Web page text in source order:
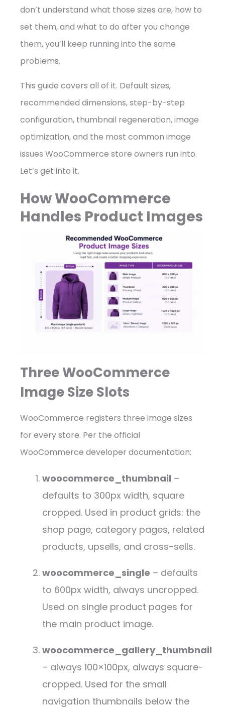
don’t understand what those sizes are, how to
set them, and what to do after you change
them, you’ll keep running into the same
problems.
This guide covers all of it. Default sizes,
recommended dimensions, step-by-step
configuration, thumbnail regeneration, image
optimization, and the most common image
issues WooCommerce store owners run into.
Let’s get into it.
How WooCommerce
Handles Product Images
Three WooCommerce
Image Size Slots
WooCommerce registers three image sizes
for every store. Per the official
WooCommerce developer documentation:
woocommerce_thumbnail –
defaults to 300px width, square
cropped. Used in product grids: the
shop page, category pages, related
products, upsells, and cross-sells.
woocommerce_single – defaults
to 600px width, always uncropped.
Used on single product pages for
the main product image.
woocommerce_gallery_thumbnail
– always 100×100px, always square-
cropped. Used for the small
navigation thumbnails below the